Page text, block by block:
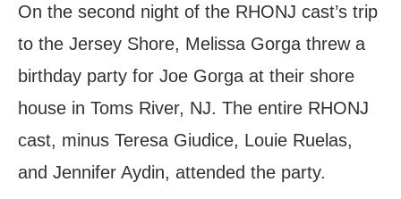
On the second night of the RHONJ cast’s trip
to the Jersey Shore, Melissa Gorga threw a
birthday party for Joe Gorga at their shore
house in Toms River, NJ. The entire RHONJ
cast, minus Teresa Giudice, Louie Ruelas,
and Jennifer Aydin, attended the party.